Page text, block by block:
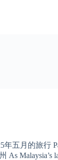
年五月的旅行
As Malaysia’s